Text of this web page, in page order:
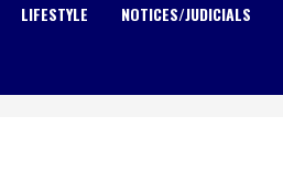
LIFESTYLE NOTICES/JUDICIALS